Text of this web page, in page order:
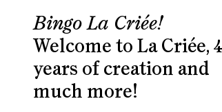
Bingo La Criée!
Welcome to La Criée,
years of creation and
much more!